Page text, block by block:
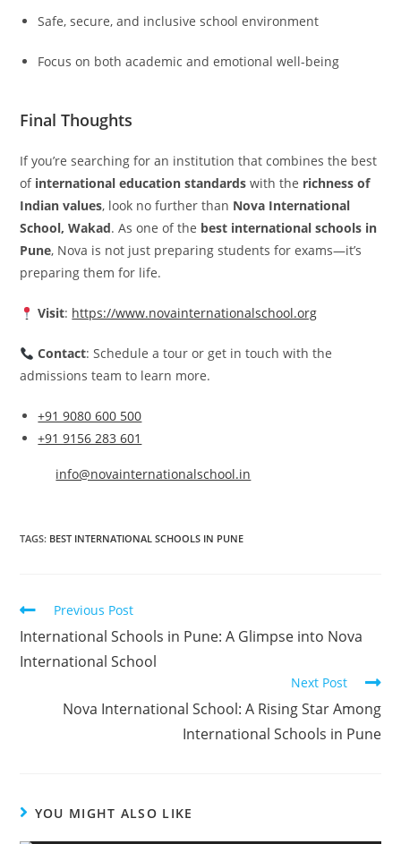
Safe, secure, and inclusive school environment
Focus on both academic and emotional well-being
Final Thoughts
If you’re searching for an institution that combines the best
of international education standards with the richness of
Indian values, look no further than Nova International
School, Wakad. As one of the best international schools in
Pune, Nova is not just preparing students for exams—it’s
preparing them for life.
Visit: https://www.novainternationalschool.org
Contact: Schedule a tour or get in touch with the
admissions team to learn more.
+91 9080 600 500
+91 9156 283 601
info@novainternationalschool.in
TAGS: BEST INTERNATIONAL SCHOOLS IN PUNE
Previous Post
International Schools in Pune: A Glimpse into Nova
International School
Next Post
Nova International School: A Rising Star Among
International Schools in Pune
YOU MIGHT ALSO LIKE